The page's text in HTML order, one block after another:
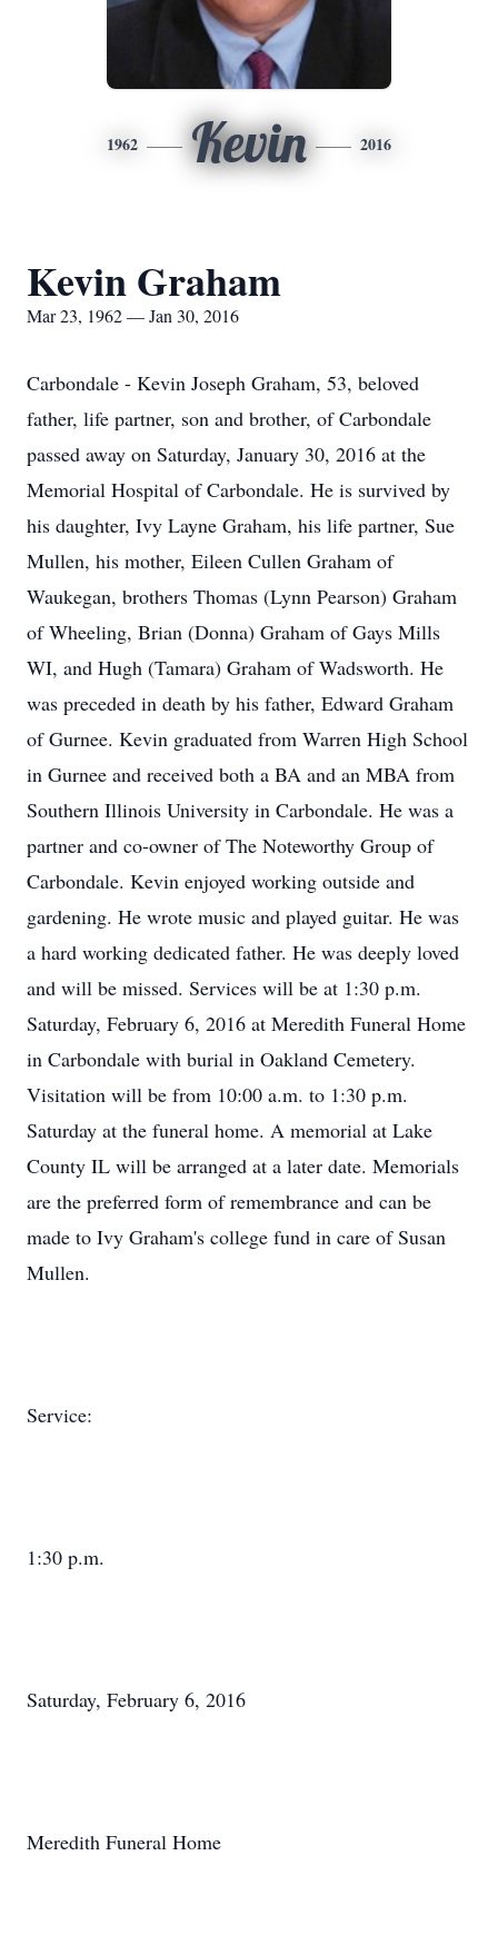
1962 Kevin 2016
Kevin Graham
Mar 23, 1962 — Jan 30, 2016
Carbondale - Kevin Joseph Graham, 53, beloved
father, life partner, son and brother, of Carbondale
passed away on Saturday, January 30, 2016 at the
Memorial Hospital of Carbondale. He is survived by
his daughter, Ivy Layne Graham, his life partner, Sue
Mullen, his mother, Eileen Cullen Graham of
Waukegan, brothers Thomas (Lynn Pearson) Graham
of Wheeling, Brian (Donna) Graham of Gays Mills
WI, and Hugh (Tamara) Graham of Wadsworth. He
was preceded in death by his father, Edward Graham
of Gurnee. Kevin graduated from Warren High School
in Gurnee and received both a BA and an MBA from
Southern Illinois University in Carbondale. He was a
partner and co-owner of The Noteworthy Group of
Carbondale. Kevin enjoyed working outside and
gardening. He wrote music and played guitar. He was
a hard working dedicated father. He was deeply loved
and will be missed. Services will be at 1:30 p.m.
Saturday, February 6, 2016 at Meredith Funeral Home
in Carbondale with burial in Oakland Cemetery.
Visitation will be from 10:00 a.m. to 1:30 p.m.
Saturday at the funeral home. A memorial at Lake
County IL will be arranged at a later date. Memorials
are the preferred form of remembrance and can be
made to Ivy Graham's college fund in care of Susan
Mullen.
Service:
1:30 p.m.
Saturday, February 6, 2016
Meredith Funeral Home